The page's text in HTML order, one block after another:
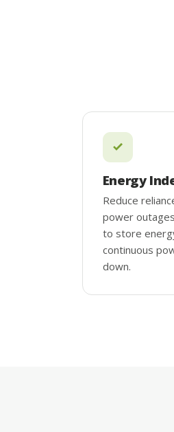
Energy
Reduce
power
to store
continuous
down.